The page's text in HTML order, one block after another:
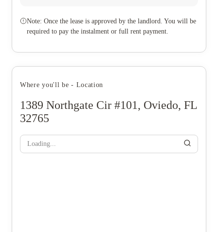
Note: Once the lease is approved by the landlord. You will be
required to pay the instalment or full rent payment.
Where you'll be - Location
1389 Northgate Cir #101, Oviedo, FL
32765
Loading...